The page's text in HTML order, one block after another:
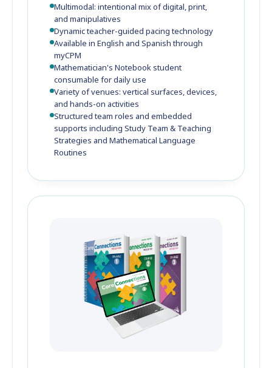
Multimodal: intentional mix of digital, print,
and manipulatives
Dynamic teacher-guided pacing technology
Available in English and Spanish through
myCPM
Mathematician's Notebook student
consumable for daily use
Variety of venues: vertical surfaces, devices,
and hands-on activities
Structured team roles and embedded
supports including Study Team & Teaching
Strategies and Mathematical Language
Routines